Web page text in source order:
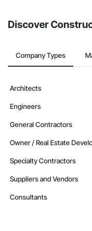
Discover
Company Types
Architects
Engineers
General Contractors
Owner / Real Estate
Specialty Contractors
Suppliers and Vendors
Consultants